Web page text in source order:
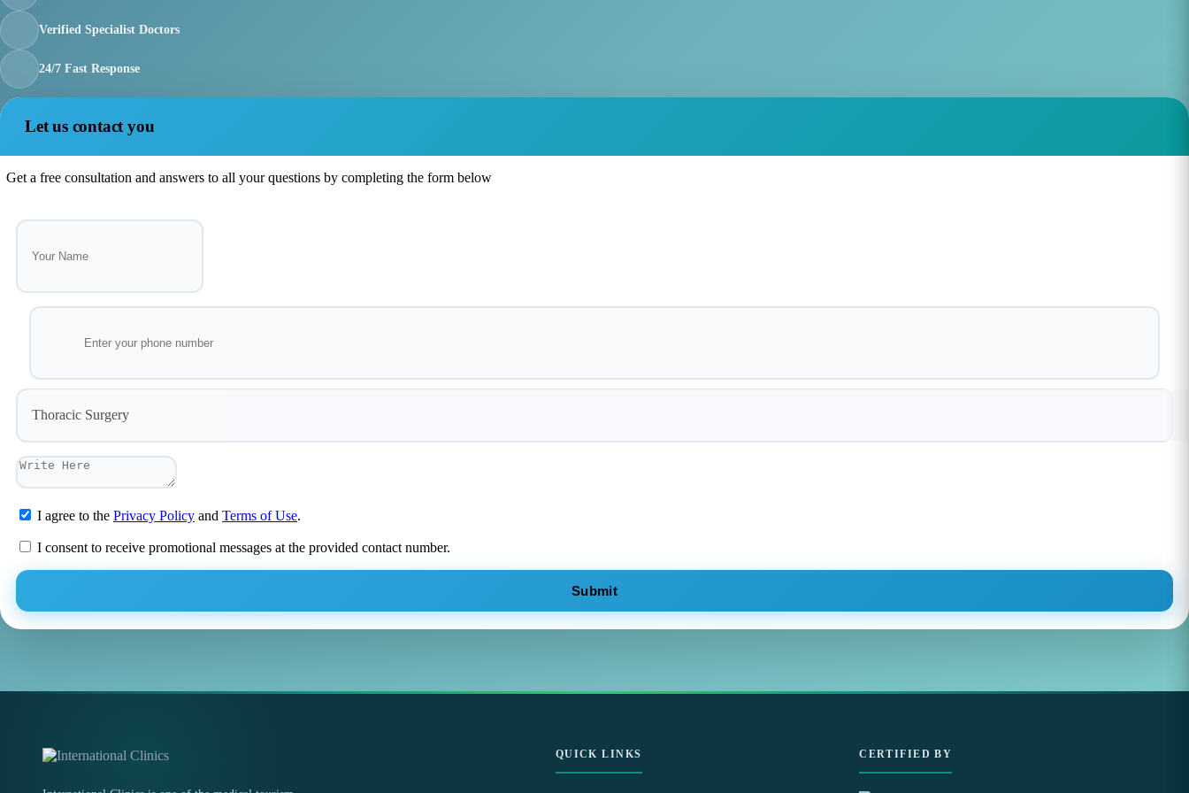
Verified Specialist Doctors
24/7 Fast Response
Let us contact you
Get a free consultation and answers to all your questions by completing the form below
Thoracic Surgery
I agree to the Privacy Policy and Terms of Use.
I consent to receive promotional messages at the provided contact number.
Submit
QUICK LINKS CERTIFIED BY